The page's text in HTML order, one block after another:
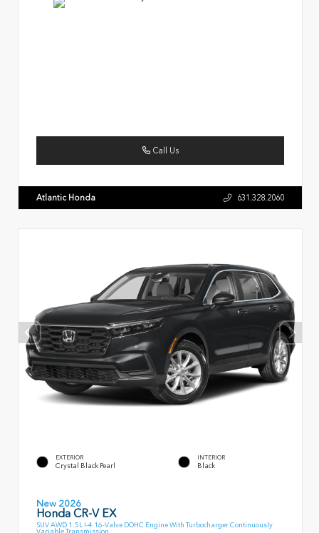
Call Us
Atlantic Honda 631.328.2060
EXTERIOR
Crystal Black Pearl
INTERIOR
Black
New 2026
Honda CR-V EX
SUV AWD 1.5L I-4 16-Valve DOHC Engine With Turbocharger Continuously
Variable Transmission